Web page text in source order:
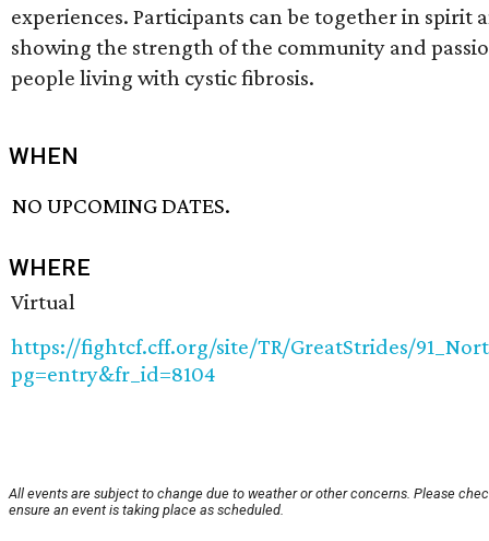
experiences. Participants can be together in spirit
showing the strength of the community and
people living with cystic fibrosis.
WHEN
NO UPCOMING DATES.
WHERE
Virtual
https://fightcf.cff.org/site/TR/GreatStrides/
pg=entry&fr_id=8104
All events are subject to change due to weather or other concerns. Please
ensure an event is taking place as scheduled.